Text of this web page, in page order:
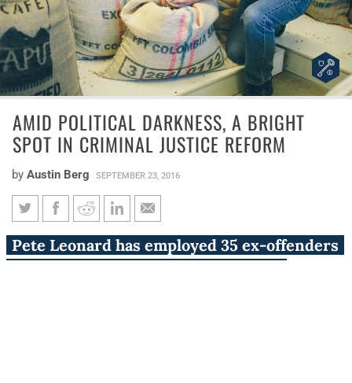
AMID POLITICAL DARKNESS, A BRIGHT
SPOT IN CRIMINAL JUSTICE REFORM
by Austin Berg SEPTEMBER 23, 2016
Amid political darkness, a
bright spot in criminal justice
Pete Leonard has employed 35 ex-offenders